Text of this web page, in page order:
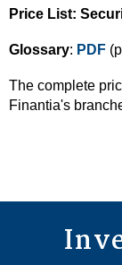
Price List:
Glossary: PDF
The complete
Finantia's